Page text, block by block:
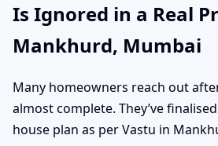
Is Ignored in a Real
Mankhurd, Mumbai
Many homeowners reach out
almost complete. They’ve
house plan as per Vastu in